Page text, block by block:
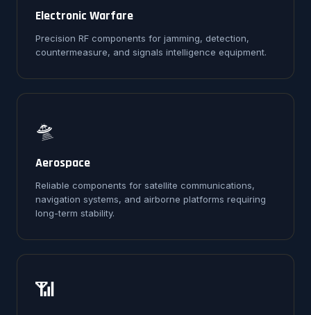
Electronic Warfare
Precision RF components for jamming, detection,
countermeasure, and signals intelligence equipment.
🛸
Aerospace
Reliable components for satellite communications,
navigation systems, and airborne platforms requiring
long-term stability.
📶